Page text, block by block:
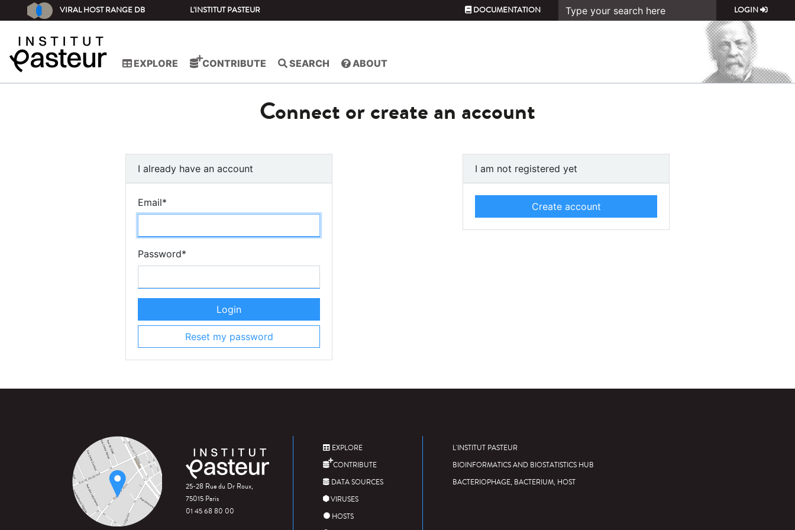
VIRAL HOST RANGE DB L'INSTITUT PASTEUR DOCUMENTATION LOGIN
EXPLORE CONTRIBUTE SEARCH ABOUT
Connect or create an account
I already have an account
Email*
Password*
Login
Reset my password
I am not registered yet
Create account
25-28 Rue du Dr Roux,
75015 Paris
01 45 68 80 00
EXPLORE
CONTRIBUTE
DATA SOURCES
VIRUSES
HOSTS
L'INSTITUT PASTEUR
BIOINFORMATICS AND BIOSTATISTICS HUB
BACTERIOPHAGE, BACTERIUM, HOST